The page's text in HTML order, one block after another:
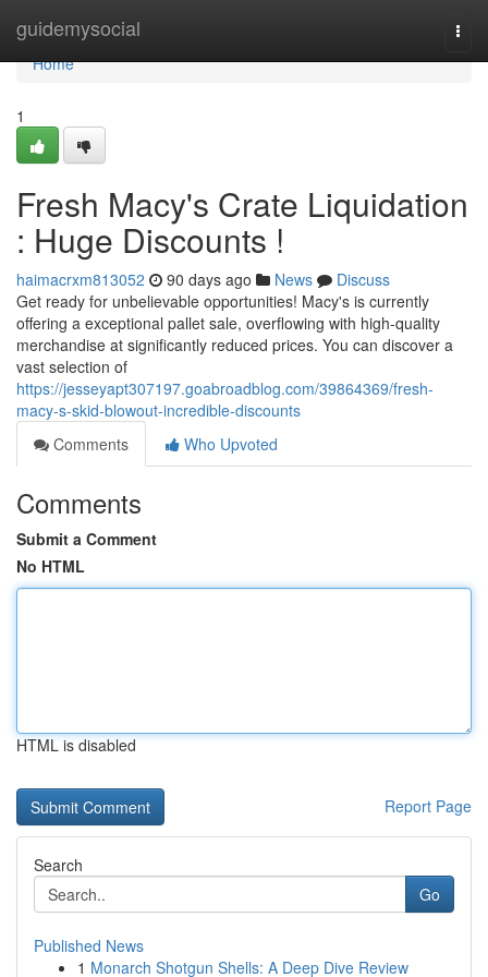
guidemysocial
Home
Home
1
Fresh Macy's Crate Liquidation
: Huge Discounts !
haimacrxm813052 90 days ago News
Discuss
Get ready for unbelievable opportunities! Macy's is currently
offering a exceptional pallet sale, overflowing with high-quality
merchandise at significantly reduced prices. You can discover a
vast selection of
https://jesseyapt307197.goabroadblog.com/39864369/fresh-
macy-s-skid-blowout-incredible-discounts
Comments
Who Upvoted
Comments
Submit a Comment
No HTML
HTML is disabled
Report Page
Search
Go
Published News
1 Monarch Shotgun Shells: A Deep Dive Review